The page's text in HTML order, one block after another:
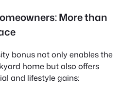
More than
bonus not only enables the
home but also offers
and lifestyle gains: